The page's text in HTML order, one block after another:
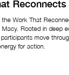
responsible for
- Good Energy: a
to develop
detailing how film
Reconnects
Work That
Rooted in deep
move
for action.